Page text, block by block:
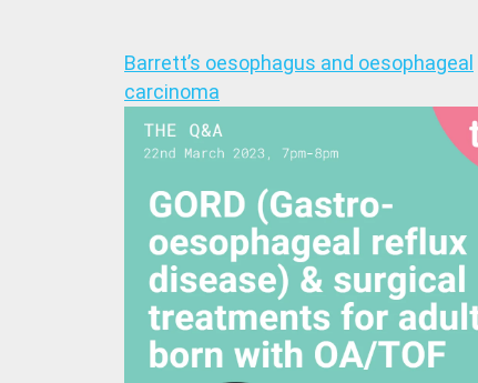
Barrett’s oesophagus and oesophageal
carcinoma